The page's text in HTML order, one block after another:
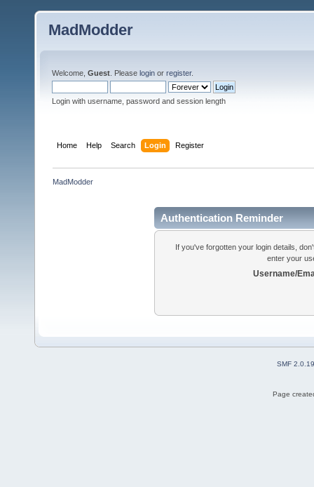
MadModder
Welcome, Guest . Please login or register.
Login with username, password and session length
Home Help Search Login Register
MadModder
Authentication Reminder
If you've forgotten your login details,
enter your
Username/
SMF 2.0.19
Page